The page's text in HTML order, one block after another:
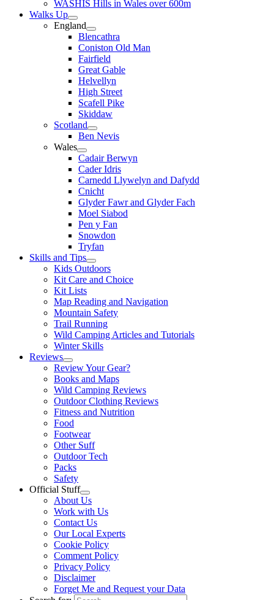
WASHIS Hills in Wales over 600m
Walks Up
England
Blencathra
Coniston Old Man
Fairfield
Great Gable
Helvellyn
High Street
Scafell Pike
Skiddaw
Scotland
Ben Nevis
Wales
Cadair Berwyn
Cader Idris
Carnedd Llywelyn and Dafydd
Cnicht
Glyder Fawr and Glyder Fach
Moel Siabod
Pen y Fan
Snowdon
Tryfan
Skills and Tips
Kids Outdoors
Kit Care and Choice
Kit Lists
Map Reading and Navigation
Mountain Safety
Trail Running
Wild Camping Articles and Tutorials
Winter Skills
Reviews
Review Your Gear?
Books and Maps
Wild Camping Reviews
Outdoor Clothing Reviews
Fitness and Nutrition
Food
Footwear
Other Suff
Outdoor Tech
Packs
Safety
Official Stuff
About Us
Work with Us
Contact Us
Our Local Experts
Cookie Policy
Comment Policy
Privacy Policy
Disclaimer
Forget Me and Request your Data